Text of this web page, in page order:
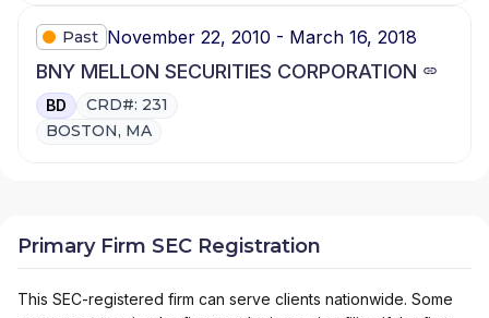
Past November 22, 2010 - March 16, 2018
BNY MELLON SECURITIES CORPORATION
BD
CRD#: 231
BOSTON, MA
Primary Firm SEC Registration
This SEC-registered firm can serve clients nationwide. Some